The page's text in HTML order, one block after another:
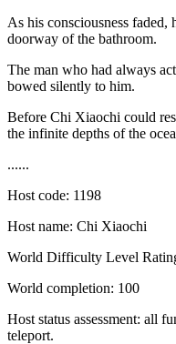
As his consciousness
doorway of the bathroom.
The man who had always
bowed silently to him.
Before Chi Xiaochi could
the infinite depths of the
......
Host code: 1198
Host name: Chi Xiaochi
World Difficulty Level
World completion: 100
Host status assessment: all
teleport.